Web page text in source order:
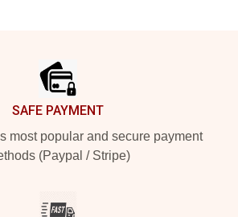
SAFE PAYMENT
most popular and secure payment
(Paypal / Stripe)